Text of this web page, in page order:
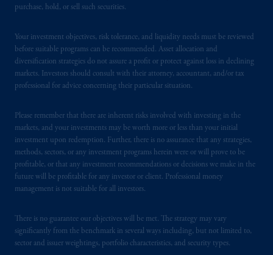
purchase, hold, or sell such securities.
Your investment objectives, risk tolerance, and liquidity needs must be reviewed
before suitable programs can be recommended. Asset allocation and
diversification strategies do not assure a profit or protect against loss in declining
markets. Investors should consult with their attorney, accountant, and/or tax
professional for advice concerning their particular situation.
Please remember that there are inherent risks involved with investing in the
markets, and your investments may be worth more or less than your initial
investment upon redemption. Further, there is no assurance that any strategies,
methods, sectors, or any investment programs herein were or will prove to be
profitable, or that any investment recommendations or decisions we make in the
future will be profitable for any investor or client. Professional money
management is not suitable for all investors.
There is no guarantee our objectives will be met. The strategy may vary
significantly from the benchmark in several ways including, but not limited to,
sector and issuer weightings, portfolio characteristics, and security types.
issued by PGIM Limited with registered
Square, London, WC2N 5HR. PGIM
Limited is
Financial Conduct Authority (“FCA”) of the
United Kingdom (Firm Reference Number
In the European Economic Area (“EEA”),
information is issued by PGIM Netherlands
B.V. with registered office: Eduard van
Beinumstraat
6 1077CZ, Amsterdam,
The
Netherlands. PGIM Netherlands B.V. is
Markten(“AFM”) in the Netherlands
(Registration number 15003620) and
operating on the basis ofa European